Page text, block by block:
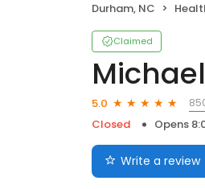
Durham, NC
Claimed
5.0
Closed
Opens
Write a review